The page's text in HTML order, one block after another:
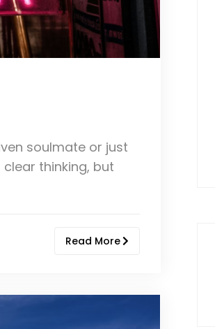
soulmate or just
thinking, but
Read More